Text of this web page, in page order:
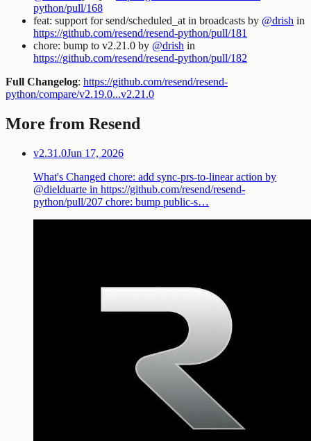
python/pull/168
feat: support for send/scheduled_at in broadcasts by @drish in
https://github.com/resend/resend-python/pull/181
chore: bump to v2.21.0 by @drish in
https://github.com/resend/resend-python/pull/182
Full Changelog: https://github.com/resend/resend-
python/compare/v2.19.0...v2.21.0
More from Resend
v2.31.0Jun 17, 2026
What's Changed chore: add sync-prs-to-linear action by
@dielduarte in https://github.com/resend/resend-
python/pull/207 chore: bump public-s…